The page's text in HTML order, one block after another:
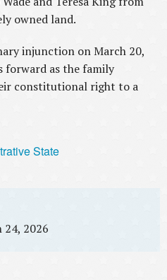
owned land.
injunction on March 20,
forward as the family
constitutional right to a
State
24, 2026